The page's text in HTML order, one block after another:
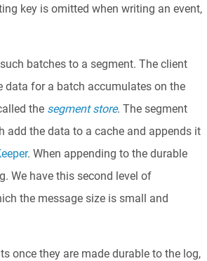
key is omitted when writing an event,
batches to a segment. The client
data for a batch accumulates on the
the segment store. The segment
add the data to a cache and appends it
. When appending to the durable
We have this second level of
the message size is small and
once they are made durable to the log,